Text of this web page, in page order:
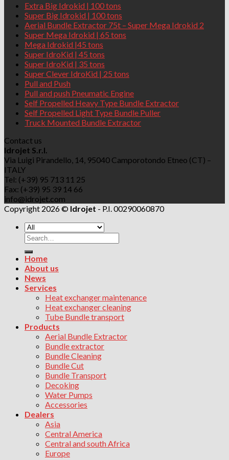
Extra Big Idrokid | 100 tons
Super Big Idrokid | 100 tons
Aerial Bundle Extractor 75t – Super Mega Idrokid 2
Super Mega Idrokid | 65 tons
Mega Idrokid |45 tons
Super IdroKid | 45 tons
Super IdroKid | 35 tons
Super Clever IdroKid | 25 tons
Pull and Push
Pull and push Pneumatic Engine
Self Propelled Heavy Type Bundle Extractor
Self Propelled Light Type Bundle Puller
Truck Mounted Bundle Extractor
Contact us
Idrojet S.r.l.
Via Luigi Pirandello, 14, 95040 Camporotondo Etneo (CT) –
ITALY
Tel: (+39) 95 713 11 25
Fax: (+39) 95 39 14 66
info@idrojet.com
Copyright 2026 © Idrojet - P.I. 00290060870
Search
for:
Home
About us
News
Services
Heat exchanger maintenance
Heat exchanger cleaning
Tube Bundle transport
Products
Aerial Bundle Extractor
Bundle extractor
Bundle Cleaning
Bundle Cut
Bundle Transport
Decoking
Water Pumps
Accessories
Dealers
Asia
Central America
Central and south Africa
Europe